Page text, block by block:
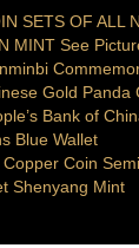
SETS OF ALL
MINT See
Gold Panda
Bank of
Blue Wallet
Coin
Shenyang Mint